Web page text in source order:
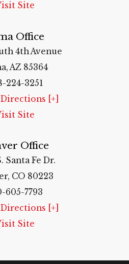
Site
Office
4th Avenue
AZ 85364
224-3251
[+]
Site
Office
Santa Fe Dr.
CO 80223
605-7793
[+]
Site